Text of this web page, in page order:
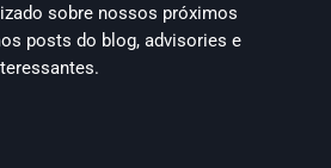
sobre nossos próximos
posts do blog, advisories e